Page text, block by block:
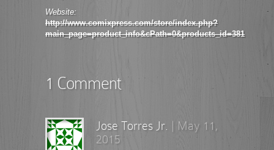
Website:
http://www.comixpress.com/store/index.php?
main_page=product_info&cPath=0&products_id=381
1 Comment
Jose Torres Jr.
May 11,
2015